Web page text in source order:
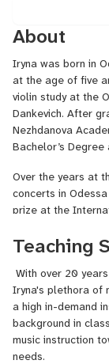
About
Iryna was born in
at the age of five
violin study at the
Dankevich. After
Nezhdanova
Bachelor’s
Over the years at
concerts in
prize at the
Since 2003, she
Chamber
European
more. Iryna
Department of
Work Experience
Odessa
Teaching
With over 20
Iryna's plethora of
a high in-demand
background in
music instruction
needs.